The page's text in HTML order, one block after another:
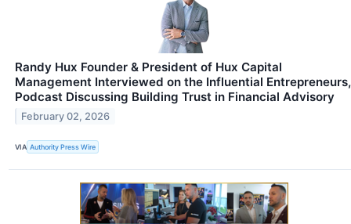
Randy Hux Founder & President of Hux Capital
Management Interviewed on the Influential Entrepreneurs,
Podcast Discussing Building Trust in Financial Advisory
February 02, 2026
VIA Authority Press Wire